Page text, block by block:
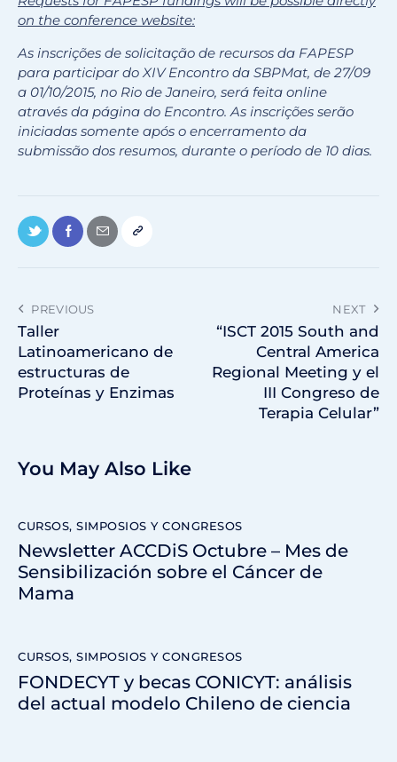
on the conference website:
As inscrições de solicitação de recursos da FAPESP
para participar do XIV Encontro da SBPMat, de 27/09
a 01/10/2015, no Rio de Janeiro, será feita online
através da página do Encontro. As inscrições serão
iniciadas somente após o encerramento da
submissão dos resumos, durante o período de 10 dias.
PREVIOUS
Taller
Latinoamericano de
estructuras de
Proteínas y Enzimas
NEXT
“ISCT 2015 South and
Central America
Regional Meeting y el
III Congreso de
Terapia Celular”
You May Also Like
CURSOS, SIMPOSIOS Y CONGRESOS
Newsletter ACCDiS Octubre – Mes de
Sensibilización sobre el Cáncer de
Mama
CURSOS, SIMPOSIOS Y CONGRESOS
FONDECYT y becas CONICYT: análisis
del actual modelo Chileno de ciencia